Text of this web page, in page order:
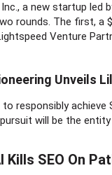
a new startup led
rounds. The first, a
Venture
Unveils
to responsibly
will be the
Kills SEO On